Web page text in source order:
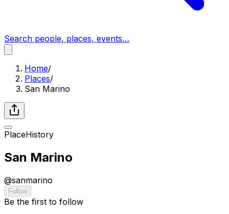
Search people, places, events…
Home/
Places/
San Marino
PlaceHistory
San Marino
@sanmarino
Follow
Be the first to follow